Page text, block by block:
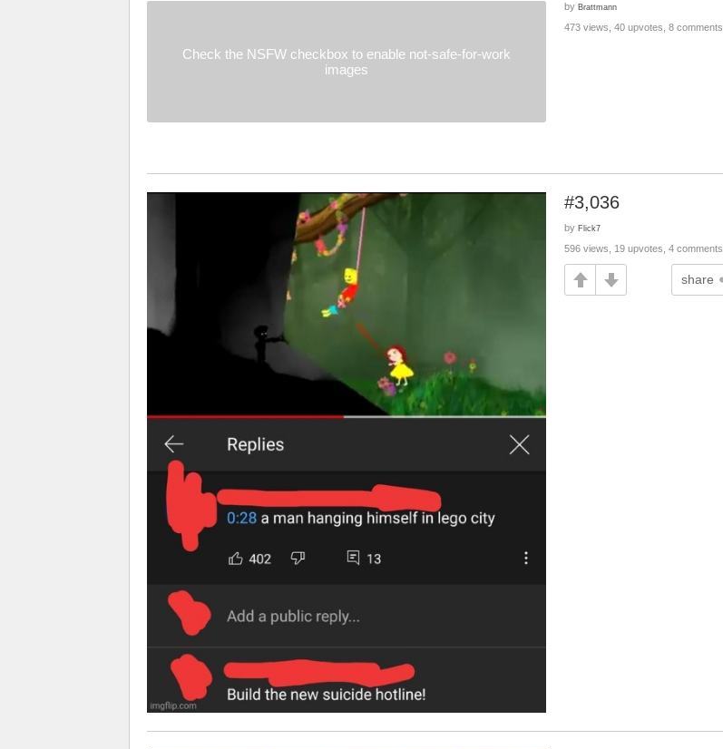
Check the NSFW checkbox to enable not-safe-for-work
images
by Brattmann
473 views, 40 upvotes, 8 comments
#3,036
by Flick7
596 views, 19 upvotes, 4 comments
share